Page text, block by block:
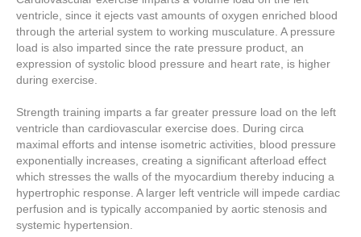
ventricle, since it ejects vast amounts of oxygen enriched blood
through the arterial system to working musculature. A pressure
load is also imparted since the rate pressure product, an
expression of systolic blood pressure and heart rate, is higher
during exercise.
Strength training imparts a far greater pressure load on the left
ventricle than cardiovascular exercise does. During circa
maximal efforts and intense isometric activities, blood pressure
exponentially increases, creating a significant afterload effect
which stresses the walls of the myocardium thereby inducing a
hypertrophic response. A larger left ventricle will impede cardiac
perfusion and is typically accompanied by aortic stenosis and
systemic hypertension.